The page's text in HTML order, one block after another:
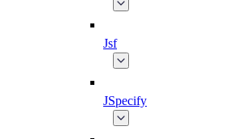
Jsf
JSpecify